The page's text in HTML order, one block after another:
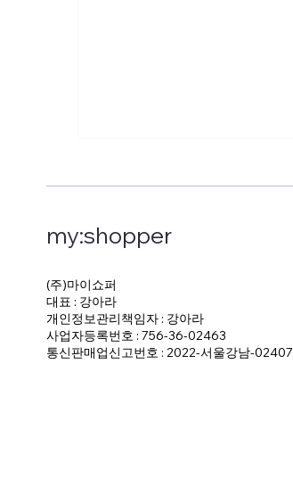
my:shopper
(주)마이쇼퍼
대표 : 강아라
개인정보관리책임자 : 강아라
사업자등록번호 : 756-36-02463
통신판매업신고번호 : 2022-서울강남-02407